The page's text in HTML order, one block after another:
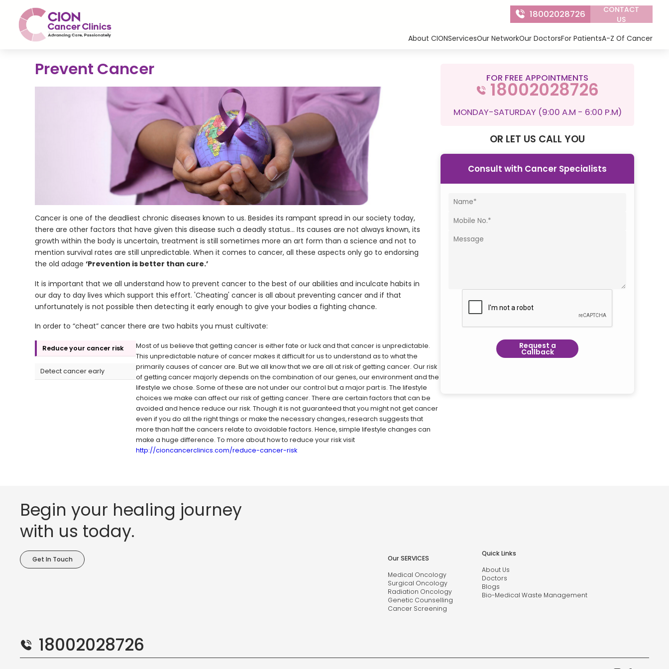
18002028726
CONTACT
US
About CIONServicesOur NetworkOur DoctorsFor PatientsA-Z Of Cancer
Prevent Cancer
Cancer is one of the deadliest chronic diseases known to us. Besides its rampant spread in our society today,
there are other factors that have given this disease such a deadly status… Its causes are not always known, its
growth within the body is uncertain, treatment is still sometimes more an art form than a science and not to
mention survival rates are still unpredictable. When it comes to cancer, all these aspects only go to endorsing
the old adage ‘Prevention is better than cure.’
It is important that we all understand how to prevent cancer to the best of our abilities and inculcate habits in
our day to day lives which support this effort. 'Cheating' cancer is all about preventing cancer and if that
unfortunately is not possible then detecting it early enough to give your bodies a fighting chance.
In order to “cheat” cancer there are two habits you must cultivate:
Reduce your cancer risk
Detect cancer early
Most of us believe that getting cancer is either fate or luck and that cancer is unpredictable.
This unpredictable nature of cancer makes it difficult for us to understand as to what the
primarily causes of cancer are. But we all know that we are all at risk of getting cancer. Our risk
of getting cancer majorly depends on the combination of our genes, our environment and the
lifestyle we chose. Some of these are not under our control but a major part is. The lifestyle
choices we make can affect our risk of getting cancer. There are certain factors that can be
avoided and hence reduce our risk. Though it is not guaranteed that you might not get cancer
even if you do all the right things or make the necessary changes, research suggests that
more than half the cancers relate to avoidable factors. Hence, simple lifestyle changes can
make a huge difference. To more about how to reduce your risk visit
http://cioncancerclinics.com/reduce-cancer-risk
FOR FREE APPOINTMENTS
18002028726
MONDAY-SATURDAY (9:00 A.M - 6:00 P.M)
OR LET US CALL YOU
Consult with Cancer Specialists
Request a
Callback
Begin your healing journey
with us today.
Get In Touch
18002028726
Our SERVICES
Medical Oncology
Surgical Oncology
Radiation Oncology
Genetic Counselling
Cancer Screening
Quick Links
About Us
Doctors
Blogs
Bio-Medical Waste Management